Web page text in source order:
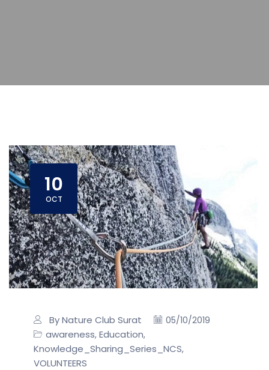
10
OCT
By Nature Club Surat 05/10/2019
awareness, Education,
Knowledge_Sharing_Series_NCS,
VOLUNTEERS